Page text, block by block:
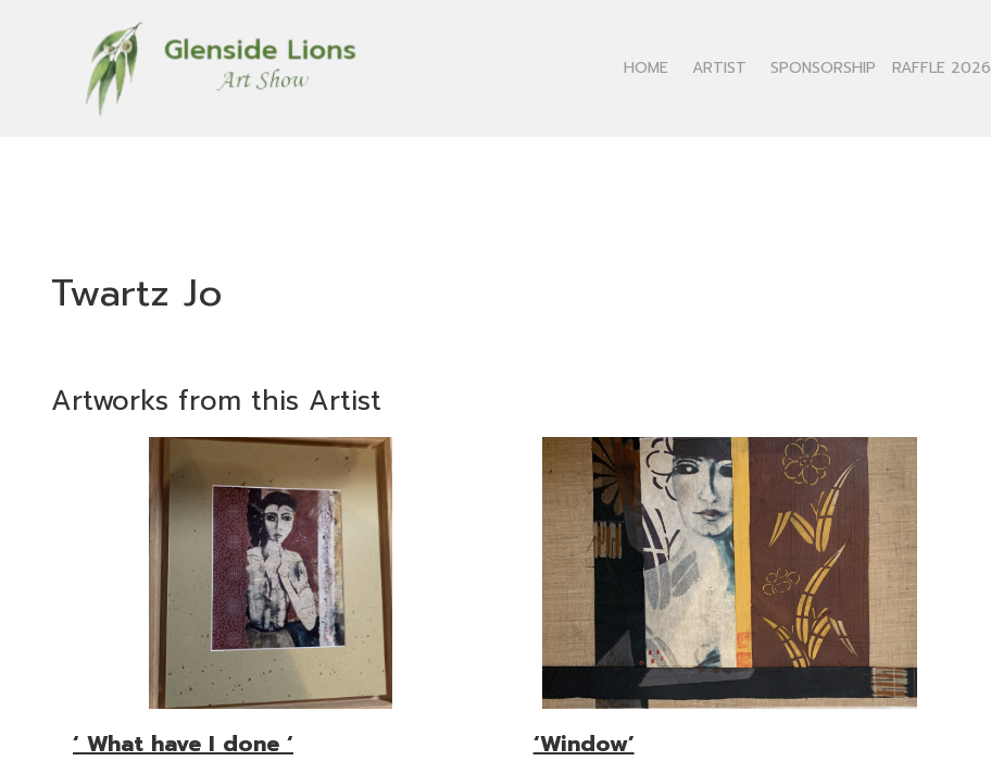
HOME ARTIST SPONSORSHIP RAFFLE 2026
Twartz Jo
Artworks from this Artist
‘ What have I done ‘ ‘Window’